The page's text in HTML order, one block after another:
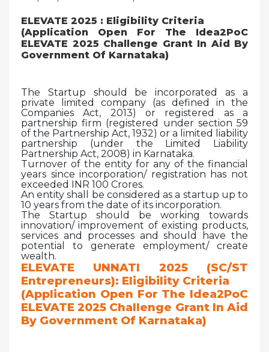
ELEVATE 2025 : Eligibility Criteria
(Application Open For The Idea2PoC
ELEVATE 2025 Challenge Grant In Aid By
Government Of Karnataka)
The Startup should be incorporated as a
private limited company (as defined in the
Companies Act, 2013) or registered as a
partnership firm (registered under section 59
of the Partnership Act, 1932) or a limited liability
partnership (under the Limited Liability
Partnership Act, 2008) in Karnataka.
Turnover of the entity for any of the financial
years since incorporation/ registration has not
exceeded INR 100 Crores.
An entity shall be considered as a startup up to
10 years from the date of its incorporation.
The Startup should be working towards
innovation/ improvement of existing products,
services and processes and should have the
potential to generate employment/ create
wealth.
ELEVATE UNNATI 2025 (SC/ST
Entrepreneurs): Eligibility Criteria
(Application Open For The Idea2PoC
ELEVATE 2025 Challenge Grant In Aid
By Government Of Karnataka)